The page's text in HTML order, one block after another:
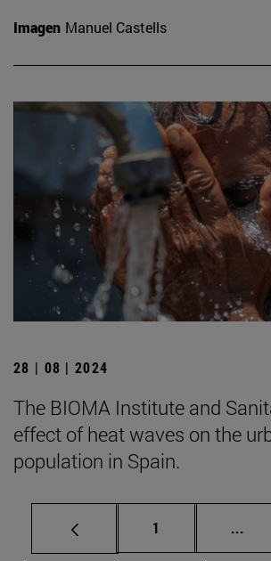
Imagen Manuel Castells
28 | 08 | 2024
The BIOMA Institute and
effect of heat waves on the
population in Spain.
Page
1 ...